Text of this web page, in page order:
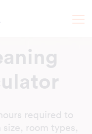
required to
size, room types,